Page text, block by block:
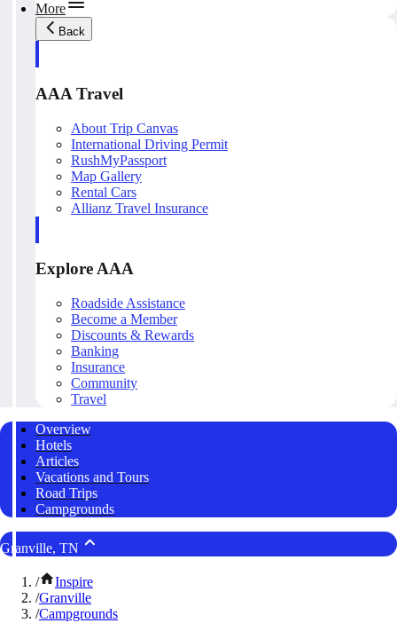
More
Back
AAA Travel
About Trip Canvas
International Driving Permit
RushMyPassport
Map Gallery
Rental Cars
Allianz Travel Insurance
Explore AAA
Roadside Assistance
Become a Member
Discounts & Rewards
Banking
Insurance
Community
Travel
Overview
Hotels
Articles
Vacations and Tours
Road Trips
Campgrounds
Granville, TN
/
Inspire
/Granville
/Campgrounds